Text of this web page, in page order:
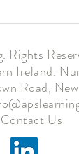
Ireland.
Road,
Contact Us